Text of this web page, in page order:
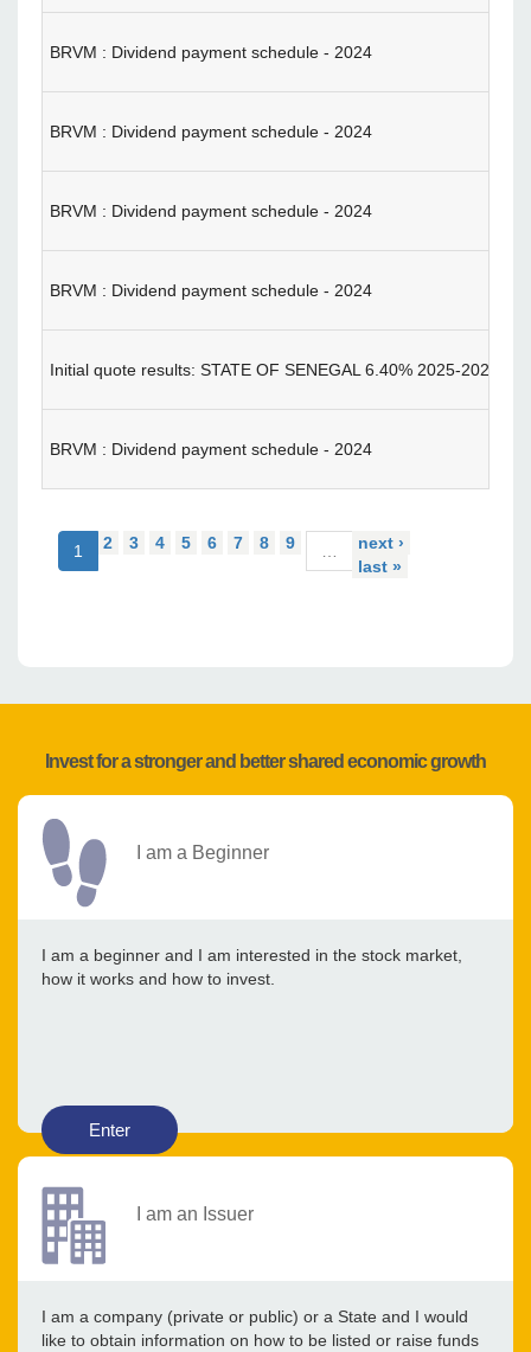
BRVM : Dividend payment schedule - 2024
BRVM : Dividend payment schedule - 2024
BRVM : Dividend payment schedule - 2024
BRVM : Dividend payment schedule - 2024
Initial quote results: STATE OF SENEGAL 6.40% 2025-2028
BRVM : Dividend payment schedule - 2024
1 2 3 4 5 6 7 8 9 …
next ›
last »
Invest for a stronger and better shared economic growth
I am a Beginner
I am a beginner and I am interested in the stock market,
how it works and how to invest.
Enter
I am an Issuer
I am a company (private or public) or a State and I would
like to obtain information on how to be listed or raise funds